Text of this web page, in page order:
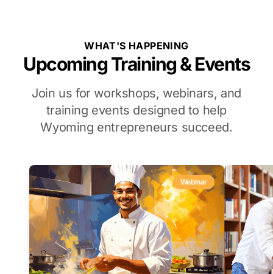
WHAT'S HAPPENING
Upcoming Training & Events
Join us for workshops, webinars, and
training events designed to help
Wyoming entrepreneurs succeed.
Webinar